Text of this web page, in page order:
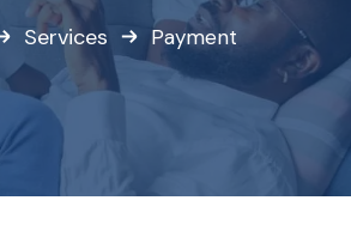
Services Payment